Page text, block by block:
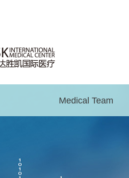
Medical Team